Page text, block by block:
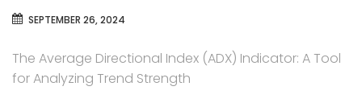
SEPTEMBER 26, 2024
The Average Directional Index (ADX) Indicator: A Tool
for Analyzing Trend Strength